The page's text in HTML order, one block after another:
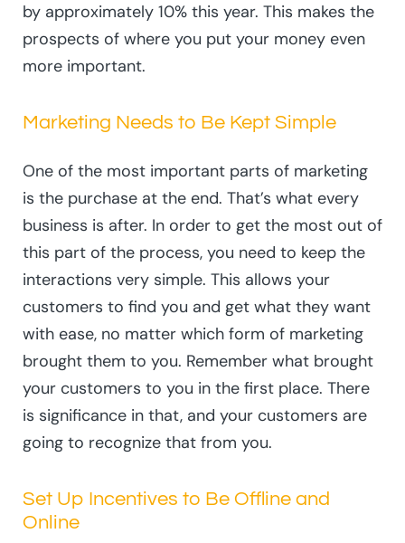
by approximately 10% this year. This makes the
prospects of where you put your money even
more important.
Marketing Needs to Be Kept Simple
One of the most important parts of marketing
is the purchase at the end. That’s what every
business is after. In order to get the most out of
this part of the process, you need to keep the
interactions very simple. This allows your
customers to find you and get what they want
with ease, no matter which form of marketing
brought them to you. Remember what brought
your customers to you in the first place. There
is significance in that, and your customers are
going to recognize that from you.
Set Up Incentives to Be Offline and
Online